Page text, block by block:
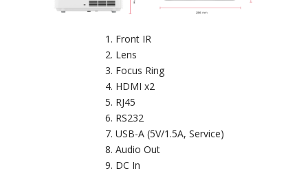
Front IR
Lens
Focus Ring
HDMI x2
RJ45
RS232
USB-A (5V/1.5A, Service)
Audio Out
DC In